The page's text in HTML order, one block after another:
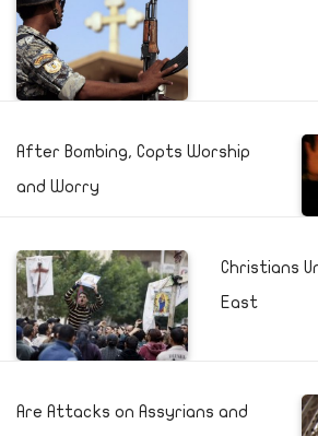
After Bombing, Copts Worship
and Worry
Christians
East
Are Attacks on Assyrians and